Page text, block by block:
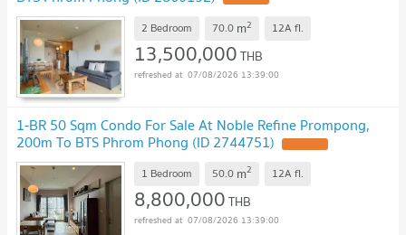
2 Bedroom 70.0 m2 12A fl.
13,500,000THB
07/08/2026 13:39:00
1-BR 50 Sqm Condo For Sale At Noble Refine Prompong,
200m To BTS Phrom Phong (ID 2744751)
1 Bedroom 50.0 m2 12A fl.
8,800,000THB
07/08/2026 13:39:00